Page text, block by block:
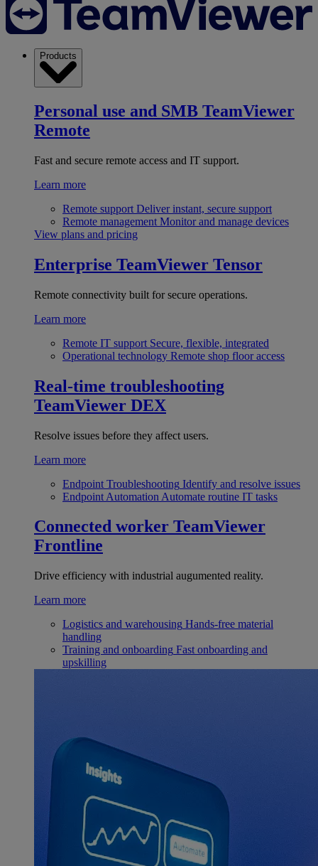
Products
Personal use and SMB TeamViewer
Remote
Fast and secure remote access and IT support.
Learn more
Remote support Deliver instant, secure support
Remote management Monitor and manage devices
View plans and pricing
Enterprise TeamViewer Tensor
Remote connectivity built for secure operations.
Learn more
Remote IT support Secure, flexible, integrated
Operational technology Remote shop floor access
Real-time troubleshooting
TeamViewer DEX
Resolve issues before they affect users.
Learn more
Endpoint Troubleshooting Identify and resolve issues
Endpoint Automation Automate routine IT tasks
Connected worker TeamViewer
Frontline
Drive efficiency with industrial augumented reality.
Learn more
Logistics and warehousing Hands-free material
handling
Training and onboarding Fast onboarding and
upskilling